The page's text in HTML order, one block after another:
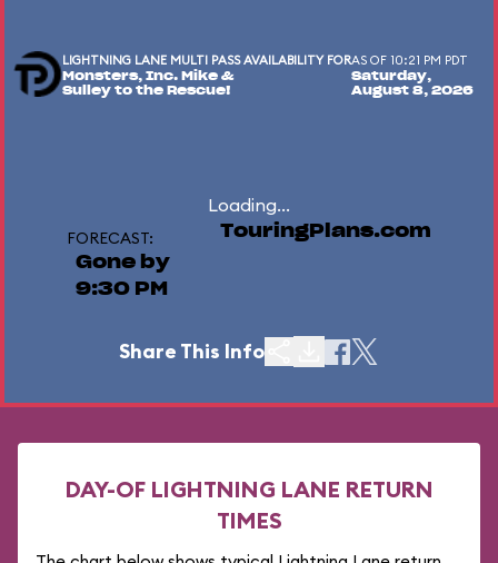
LIGHTNING LANE MULTI PASS AVAILABILITY FOR
Monsters, Inc. Mike &
Sulley to the Rescue!
AS OF 10:21 PM PDT
Saturday,
August 8, 2026
Loading...
FORECAST:
Gone by
9:30 PM
TouringPlans.com
Share This Info
DAY-OF LIGHTNING LANE RETURN
TIMES